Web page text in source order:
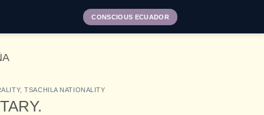
CONSCIOUS ECUADOR
,TSACHILA NATIONALITY